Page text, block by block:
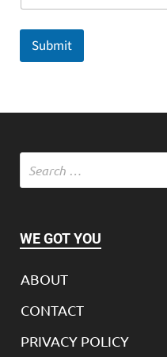
l
Submit
WE GOT YOU
ABOUT
CONTACT
PRIVACY POLICY